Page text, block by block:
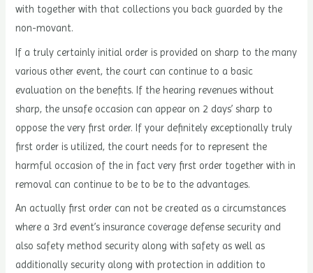
with together with that collections you back guarded by the
non-movant.
If a truly certainly initial order is provided on sharp to the many
various other event, the court can continue to a basic
evaluation on the benefits. If the hearing revenues without
sharp, the unsafe occasion can appear on 2 days’ sharp to
oppose the very first order. If your definitely exceptionally truly
first order is utilized, the court needs for to represent the
harmful occasion of the in fact very first order together with in
removal can continue to be to be to the advantages.
An actually first order can not be created as a circumstances
where a 3rd event’s insurance coverage defense security and
also safety method security along with safety as well as
additionally security along with protection in addition to